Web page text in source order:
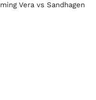
Vera vs Sandhagen